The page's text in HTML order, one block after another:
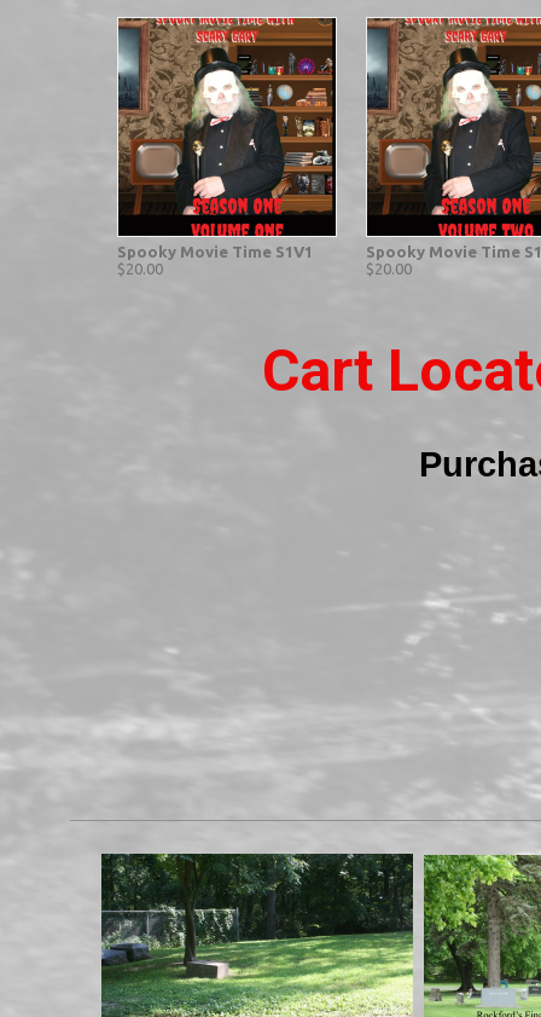
Spooky Movie Time S1V1
$20.00
Spooky Movie Time
$20.00
Cart